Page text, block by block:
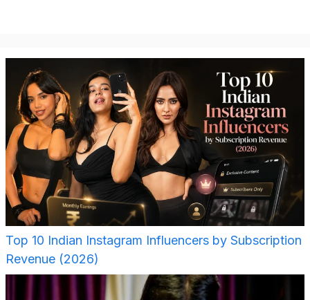
Top 10 Indian Instagram Influencers by Subscription
Revenue (2026)